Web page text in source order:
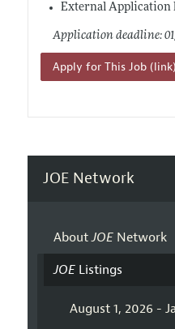
External Application
Application deadline:
Apply for This Job (link)
JOE Network
AboutJOENetwork
JOEListings
August 1, 2026 -